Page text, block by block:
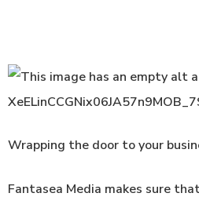
Wrapping the door to your
Fantasea Media makes sure